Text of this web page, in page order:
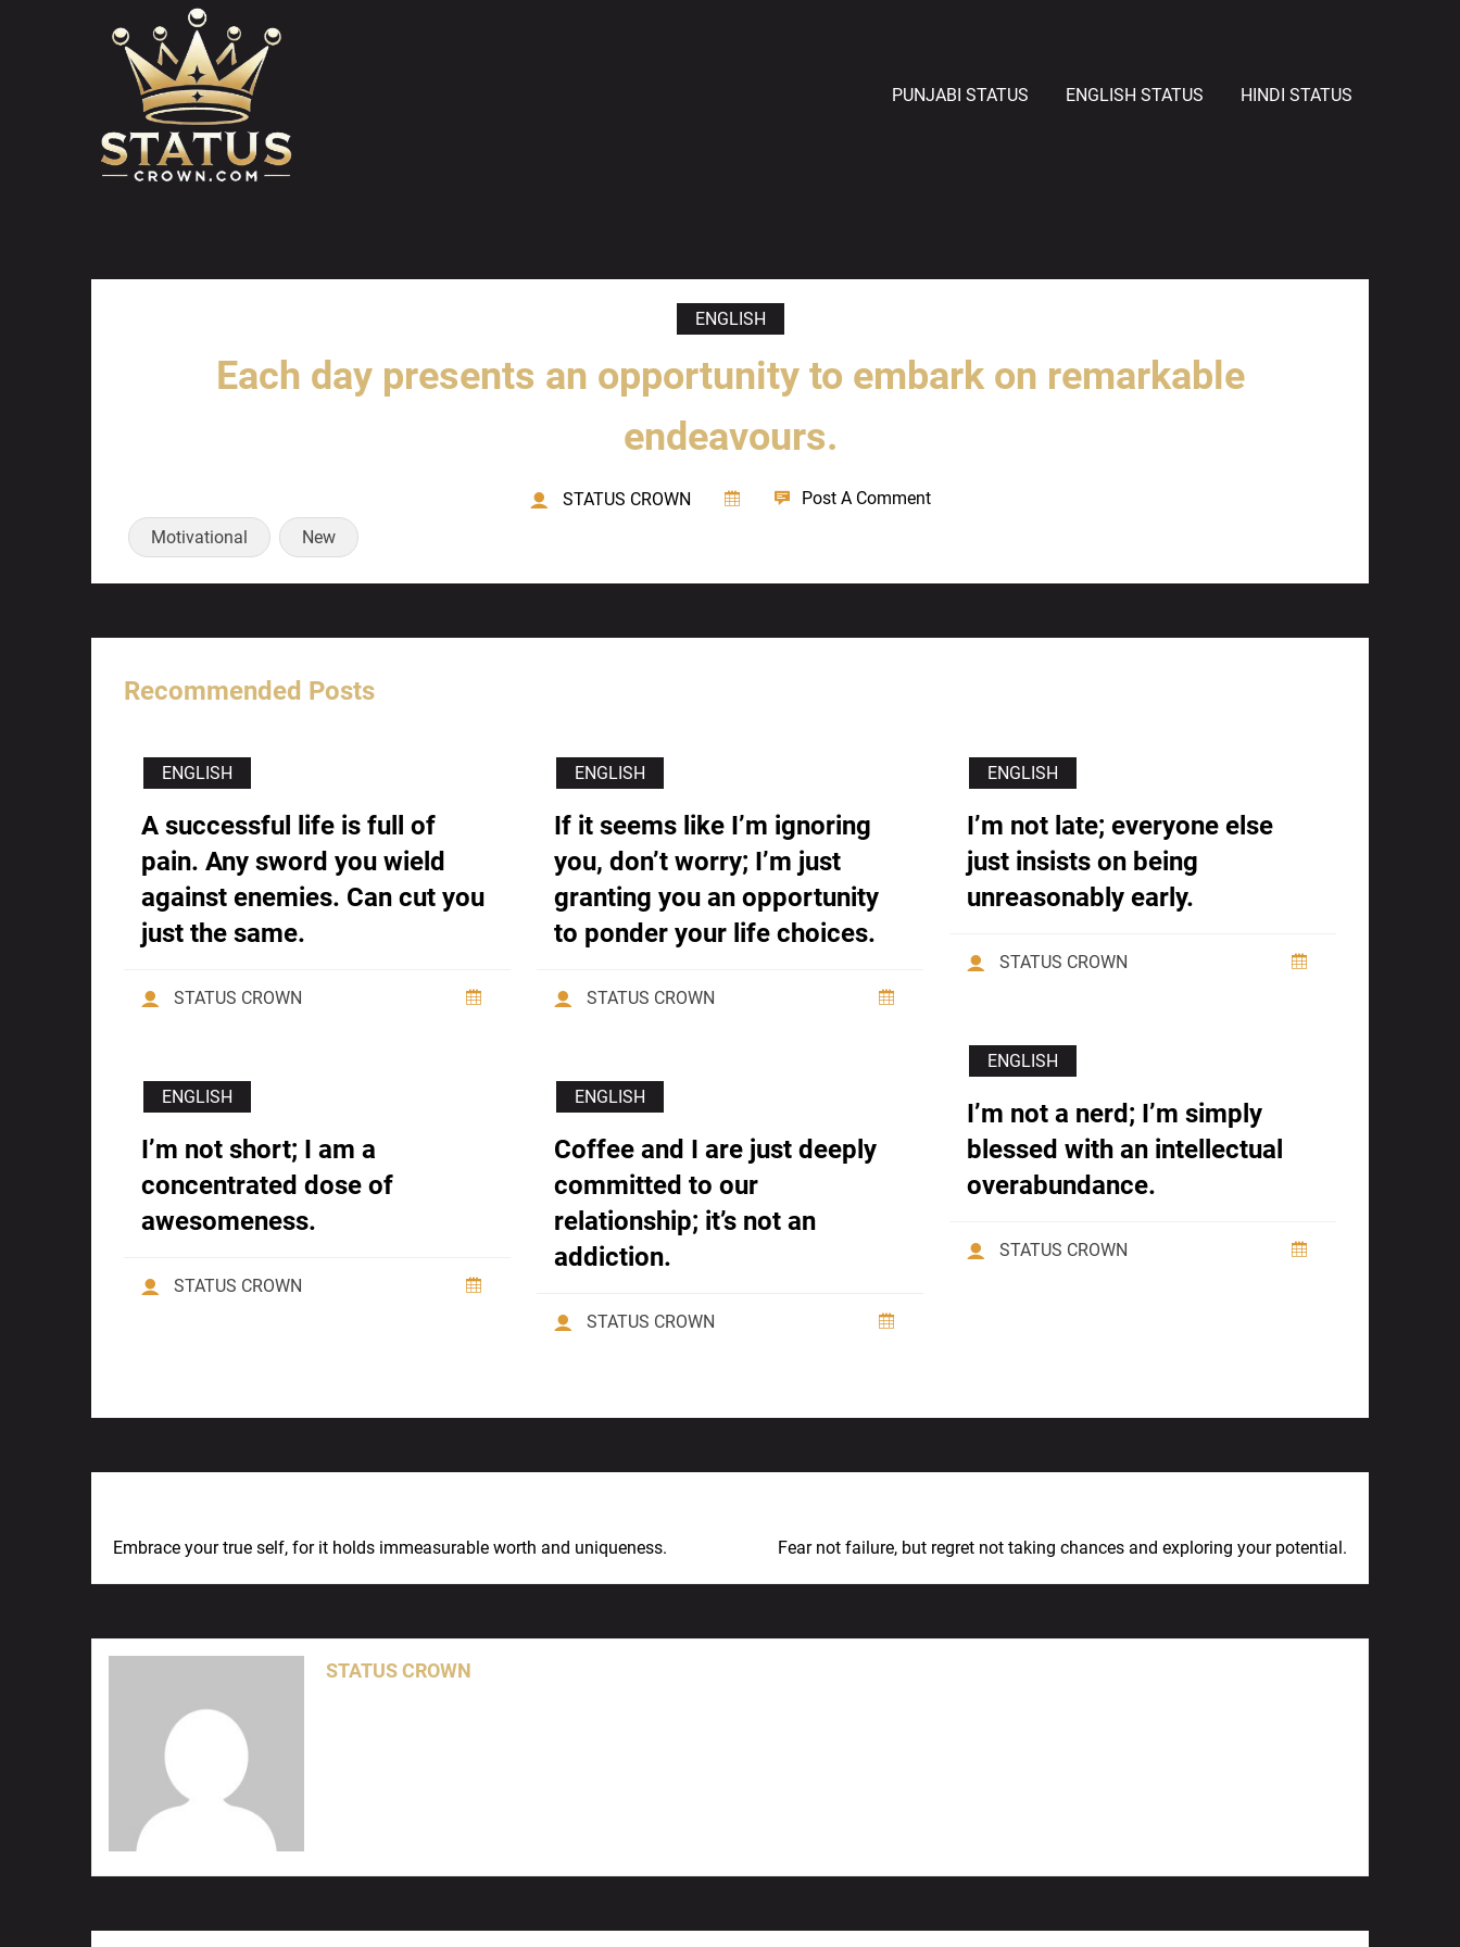
PUNJABI STATUS
ENGLISH STATUS HINDI STATUS
ENGLISH
Each day presents an opportunity to embark on remarkable
endeavours.
STATUS CROWN
Post A Comment
Motivational
New
Recommended Posts
ENGLISH
A successful life is full of
pain. Any sword you wield
against enemies. Can cut you
just the same.
STATUS CROWN
ENGLISH
If it seems like I’m ignoring
you, don’t worry; I’m just
granting you an opportunity
to ponder your life choices.
STATUS CROWN
ENGLISH
I’m not late; everyone else
just insists on being
unreasonably early.
STATUS CROWN
ENGLISH
I’m not a nerd; I’m simply
blessed with an intellectual
overabundance.
STATUS CROWN
ENGLISH
I’m not short; I am a
concentrated dose of
awesomeness.
STATUS CROWN
ENGLISH
Coffee and I are just deeply
committed to our
relationship; it’s not an
addiction.
STATUS CROWN
Embrace your true self, for it holds immeasurable worth and uniqueness. Fear not failure, but regret not taking chances and exploring your potential.
STATUS CROWN